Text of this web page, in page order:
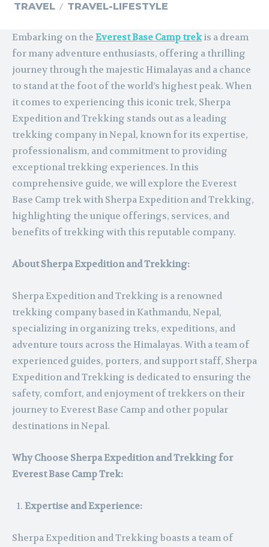
TRAVEL TRAVEL-LIFESTYLE
Embarking on the Everest Base Camp trekis a dream
for many adventure enthusiasts, offering a thrilling
journey through the majestic Himalayas and a chance
to stand at the foot of the world’s highest peak. When
it comes to experiencing this iconic trek, Sherpa
Expedition and Trekking stands out as a leading
trekking company in Nepal, known for its expertise,
professionalism, and commitment to providing
exceptional trekking experiences. In this
comprehensive guide, we will explore the Everest
Base Camp trek with Sherpa Expedition and Trekking,
highlighting the unique offerings, services, and
benefits of trekking with this reputable company.
About Sherpa Expedition and Trekking:
Sherpa Expedition and Trekking is a renowned
trekking company based in Kathmandu, Nepal,
specializing in organizing treks, expeditions, and
adventure tours across the Himalayas. With a team of
experienced guides, porters, and support staff, Sherpa
Expedition and Trekking is dedicated to ensuring the
safety, comfort, and enjoyment of trekkers on their
journey to Everest Base Camp and other popular
destinations in Nepal.
Why Choose Sherpa Expedition and Trekking for
Everest Base Camp Trek:
Expertise and Experience:
Sherpa Expedition and Trekking boasts a team of